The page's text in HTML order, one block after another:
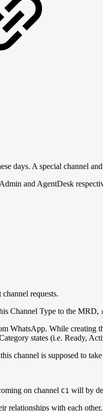
days. A special channel
and AgentDesk
requests.
Channel Type to the MRD,
WhatsApp. While creating
states (i.e. Ready,
channel is supposed to
on channel C1 will by
relationships with each other.